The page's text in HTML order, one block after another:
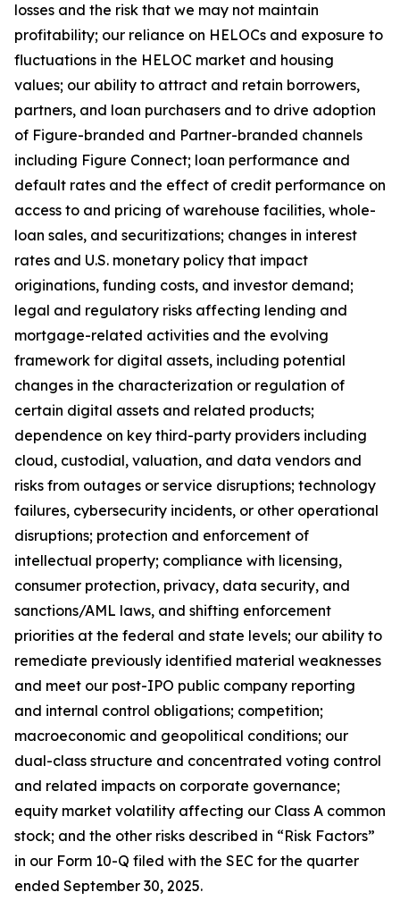
losses and the risk that we may not maintain
profitability; our reliance on HELOCs and exposure to
fluctuations in the HELOC market and housing
values; our ability to attract and retain borrowers,
partners, and loan purchasers and to drive adoption
of Figure-branded and Partner-branded channels
including Figure Connect; loan performance and
default rates and the effect of credit performance on
access to and pricing of warehouse facilities, whole-
loan sales, and securitizations; changes in interest
rates and U.S. monetary policy that impact
originations, funding costs, and investor demand;
legal and regulatory risks affecting lending and
mortgage-related activities and the evolving
framework for digital assets, including potential
changes in the characterization or regulation of
certain digital assets and related products;
dependence on key third-party providers including
cloud, custodial, valuation, and data vendors and
risks from outages or service disruptions; technology
failures, cybersecurity incidents, or other operational
disruptions; protection and enforcement of
intellectual property; compliance with licensing,
consumer protection, privacy, data security, and
sanctions/AML laws, and shifting enforcement
priorities at the federal and state levels; our ability to
remediate previously identified material weaknesses
and meet our post-IPO public company reporting
and internal control obligations; competition;
macroeconomic and geopolitical conditions; our
dual-class structure and concentrated voting control
and related impacts on corporate governance;
equity market volatility affecting our Class A common
stock; and the other risks described in “Risk Factors”
in our Form 10-Q filed with the SEC for the quarter
ended September 30, 2025.